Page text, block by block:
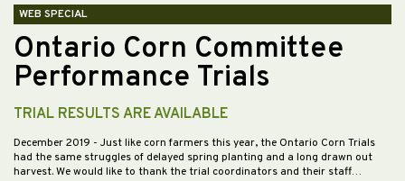
WEB SPECIAL
Ontario Corn Committee
Performance Trials
TRIAL RESULTS ARE AVAILABLE
December 2019 - Just like corn farmers this year, the Ontario Corn Trials
had the same struggles of delayed spring planting and a long drawn out
harvest. We would like to thank the trial coordinators and their staff…